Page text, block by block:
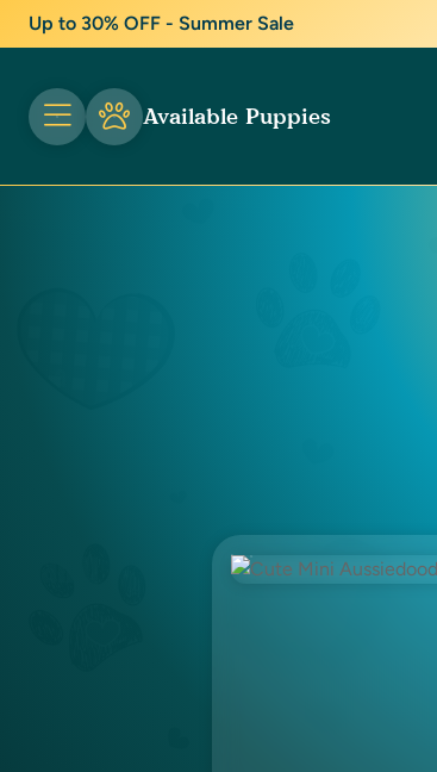
Up to 30% OFF - Summer Sale
Available Puppies